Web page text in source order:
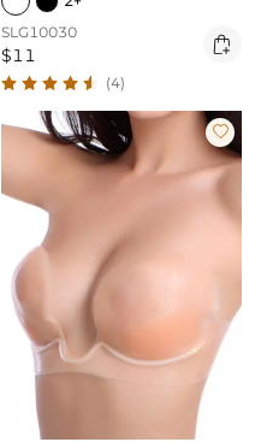
SLG10030
$11 
(4)
